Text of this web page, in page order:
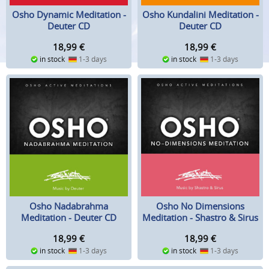
Osho Dynamic Meditation -
Deuter CD
18,99 €
in stock 1-3 days
Osho Kundalini Meditation -
Deuter CD
18,99 €
in stock 1-3 days
Osho Nadabrahma
Meditation - Deuter CD
18,99 €
in stock 1-3 days
Osho No Dimensions
Meditation - Shastro & Sirus
18,99 €
in stock 1-3 days